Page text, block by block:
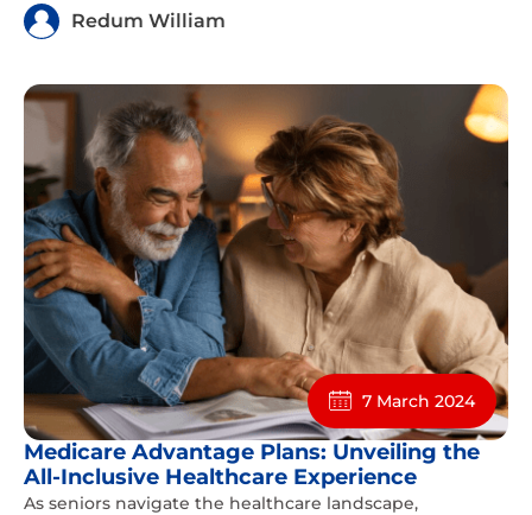
Redum William
7 March 2024
Medicare Advantage Plans: Unveiling the
All-Inclusive Healthcare Experience
As seniors navigate the healthcare landscape,